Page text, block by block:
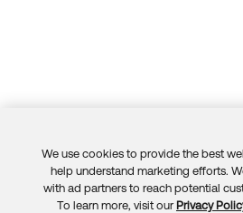
We use cookies to provide the best
help understand marketing efforts.
with ad partners to reach potential
To learn more, visit our Privacy